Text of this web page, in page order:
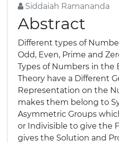
Siddaiah Ramananda
Abstract
Different types of
Odd, Even, Prime and
Types of Numbers in
Theory have a Different
Representation on the
makes them belong to
Asymmetric Groups
or Indivisible to give the
gives the Solution and